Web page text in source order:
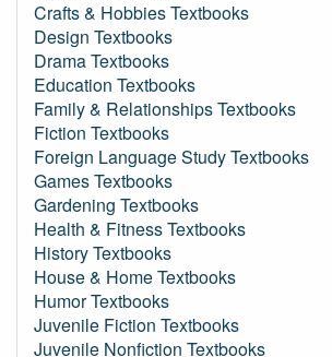
Crafts & Hobbies Textbooks
Design Textbooks
Drama Textbooks
Education Textbooks
Family & Relationships Textbooks
Fiction Textbooks
Foreign Language Study Textbooks
Games Textbooks
Gardening Textbooks
Health & Fitness Textbooks
History Textbooks
House & Home Textbooks
Humor Textbooks
Juvenile Fiction Textbooks
Juvenile Nonfiction Textbooks